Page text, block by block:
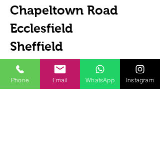
Chapeltown Road
Ecclesfield
Sheffield
S35 9WD
United Kingdom
Phone Email WhatsApp Instagram